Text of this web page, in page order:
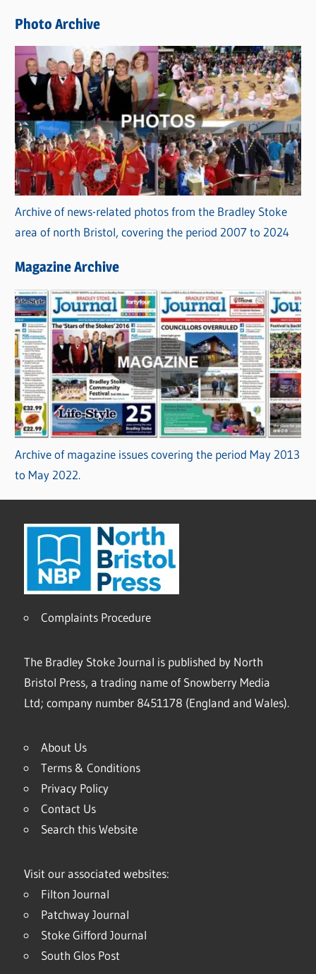
s
Photo Archive
Archive of news-related photos from the Bradley Stoke
area of north Bristol, covering the period 2007 to 2024
Magazine Archive
Archive of magazine issues covering the period May 2013
to May 2022.
Complaints Procedure
The Bradley Stoke Journal is published by North
Bristol Press, a trading name of Snowberry Media
Ltd; company number 8451178 (England and Wales).
About Us
Terms & Conditions
Privacy Policy
Contact Us
Search this Website
Visit our associated websites:
Filton Journal
Patchway Journal
Stoke Gifford Journal
South Glos Post